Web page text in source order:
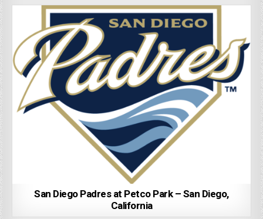
San Diego Padres at Petco Park – San Diego,
California